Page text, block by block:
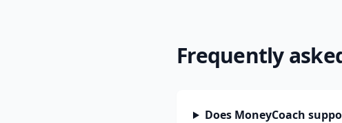
Frequently
Does MoneyCoach